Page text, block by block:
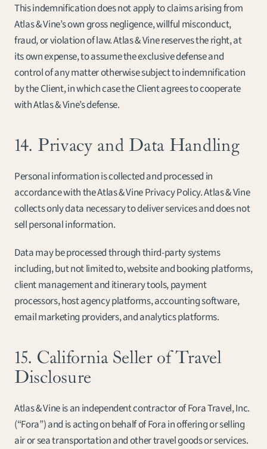
This indemnification does not apply to claims arising from
Atlas & Vine’s own gross negligence, willful misconduct,
fraud, or violation of law. Atlas & Vine reserves the right, at
its own expense, to assume the exclusive defense and
control of any matter otherwise subject to indemnification
by the Client, in which case the Client agrees to cooperate
with Atlas & Vine’s defense.
14. Privacy and Data Handling
Personal information is collected and processed in
accordance with the Atlas & Vine Privacy Policy. Atlas & Vine
collects only data necessary to deliver services and does not
sell personal information.
Data may be processed through third-party systems
including, but not limited to, website and booking platforms,
client management and itinerary tools, payment
processors, host agency platforms, accounting software,
email marketing providers, and analytics platforms.
15. California Seller of Travel
Disclosure
Atlas & Vine is an independent contractor of Fora Travel, Inc.
(“Fora”) and is acting on behalf of Fora in offering or selling
air or sea transportation and other travel goods or services.